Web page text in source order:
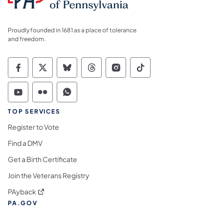
Proudly founded in 1681 as a place of tolerance
and freedom.
Commonwealth of Pennsylvania Social
Commonwealth of Pennsylvania
Commonwealth of Pennsylvania
Commonwealth of
Commonwealth of
Commonwealth
Commonwealth of Pennsylvania Social
Commonwealth of Pennsylvania
Commonwealth of Pennsylvania
TOP SERVICES
Register to Vote
Find a DMV
Get a Birth Certificate
Join the Veterans Registry
PAyback (opens in a new tab)
PA.GOV